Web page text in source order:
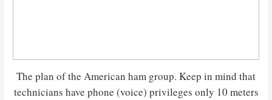
The plan of the American ham group. Keep in mind that
technicians have phone (voice) privileges only 10 meters